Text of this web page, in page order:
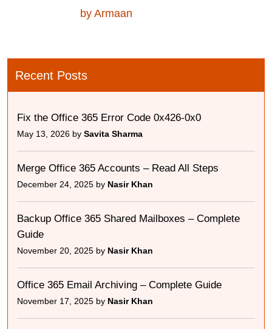
by Armaan
Recent Posts
Fix the Office 365 Error Code 0x426-0x0
May 13, 2026 by Savita Sharma
Merge Office 365 Accounts – Read All Steps
December 24, 2025 by Nasir Khan
Backup Office 365 Shared Mailboxes – Complete
Guide
November 20, 2025 by Nasir Khan
Office 365 Email Archiving – Complete Guide
November 17, 2025 by Nasir Khan